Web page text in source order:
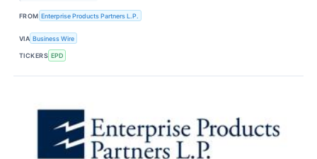
FROM Enterprise Products Partners L.P.
VIA Business Wire
TICKERS EPD